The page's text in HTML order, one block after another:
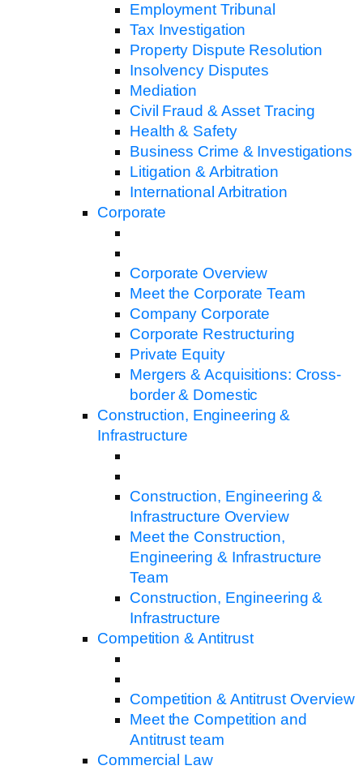
Employment Tribunal
Tax Investigation
Property Dispute Resolution
Insolvency Disputes
Mediation
Civil Fraud & Asset Tracing
Health & Safety
Business Crime & Investigations
Litigation & Arbitration
International Arbitration
Corporate
Corporate Overview
Meet the Corporate Team
Company Corporate
Corporate Restructuring
Private Equity
Mergers & Acquisitions: Cross-
border & Domestic
Construction, Engineering &
Infrastructure
Construction, Engineering &
Infrastructure Overview
Meet the Construction,
Engineering & Infrastructure
Team
Construction, Engineering &
Infrastructure
Competition & Antitrust
Competition & Antitrust Overview
Meet the Competition and
Antitrust team
Commercial Law